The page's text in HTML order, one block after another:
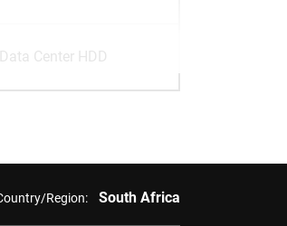
Center HDD
Region: South Africa